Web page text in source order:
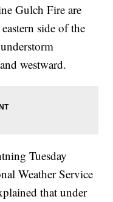
Gulch Fire are
side of the
westward.
Tuesday
Weather Service
that under